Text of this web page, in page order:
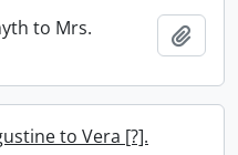
to Mrs.
to Vera [?].